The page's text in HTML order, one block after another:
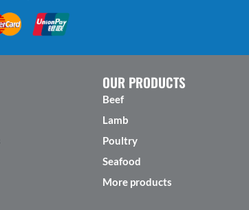
OUR PRODUCTS
Beef
Lamb
Poultry
Seafood
More products